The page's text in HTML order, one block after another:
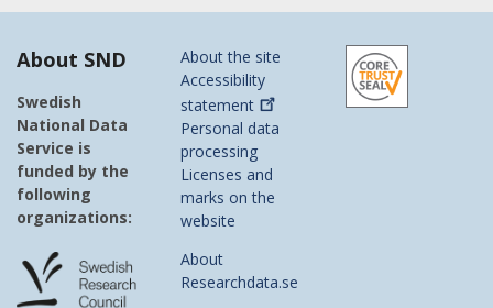
About SND
Swedish
National Data
Service is
funded by the
following
organizations:
About the site
Accessibility
statement
Personal data
processing
Licenses and
marks on the
website
About
Researchdata.se